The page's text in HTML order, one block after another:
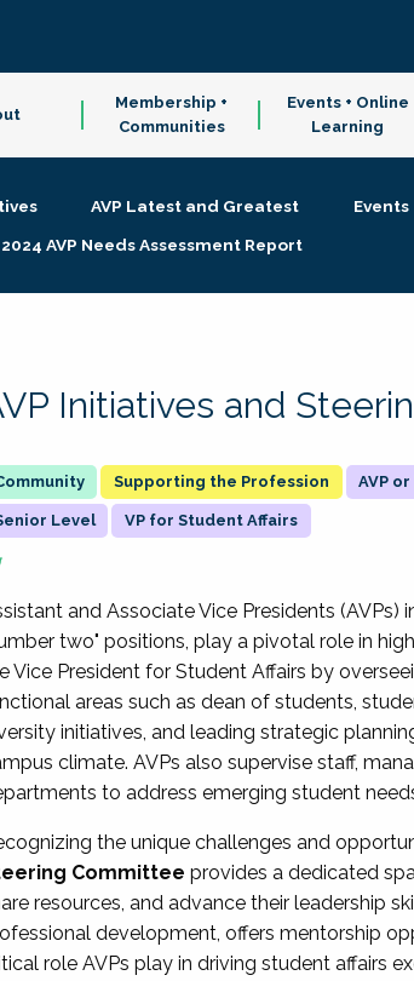
Membership +
Communities
Events + Online
Learning
AVP Latest and Greatest Events
2024 AVP Needs Assessment Report
Initiatives and
Supporting the Profession AVP
Level VP for Student Affairs
and Associate Vice Presidents (AVPs)
two" positions, play a pivotal role in
Vice President for Student Affairs by
areas such as dean of students,
initiatives, and leading strategic
climate. AVPs also supervise staff,
to address emerging student
the unique challenges and
Committee provides a dedicated
resources, and advance their leadership
development, offers mentorship
role AVPs play in driving student affairs